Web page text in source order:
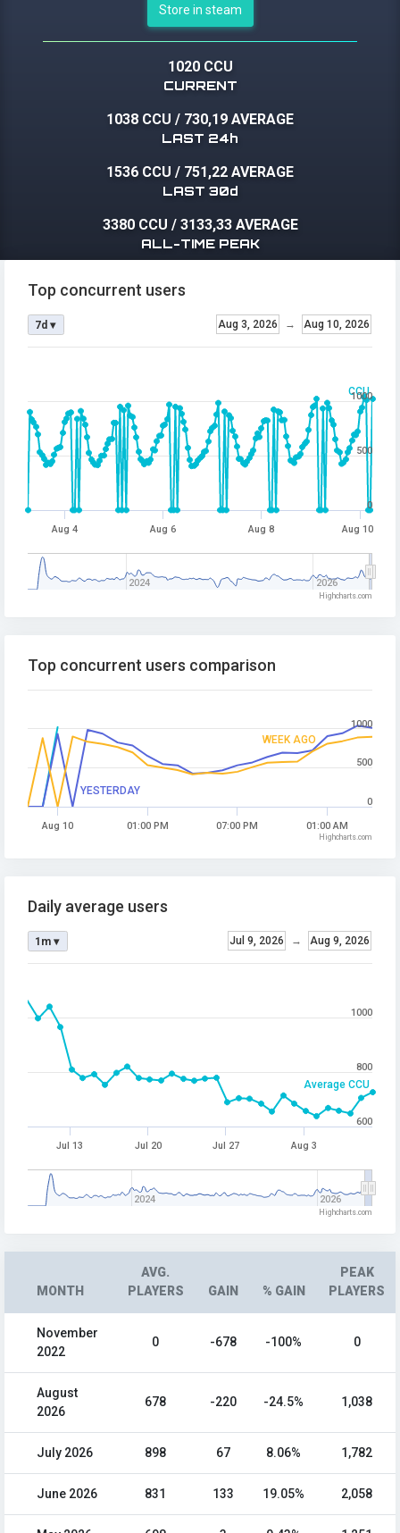
Store in steam
1020 CCU
CURRENT
1038 CCU / 730,19 AVERAGE
LAST 24h
1536 CCU / 751,22 AVERAGE
LAST 30d
3380 CCU / 3133,33 AVERAGE
ALL-TIME PEAK
CCU
Top concurrent users
Aug 3, 2026 → Aug 10, 2026
7d ▾
Aug 4 Aug 6 Aug 8 Aug 10
2024 2026
0
500
1000
Highcharts.com
YESTERDAY
WEEK AGO
Top concurrent users comparison
Aug 10 01:00 PM 07:00 PM 01:00 AM
0
500
1000
Highcharts.com
Average CCU
Daily average users
Jul 9, 2026 → Aug 9, 2026
1m ▾
Jul 13 Jul 20 Jul 27 Aug 3
2024 2026
600
800
1000
Highcharts.com
MONTH
AVG.
PLAYERS
GAIN % GAIN
PEAK
PLAYERS
November
2022
0 -678 -100% 0
August
2026
678 -220 -24.5% 1,038
July 2026 898 67 8.06% 1,782
June 2026 831 133 19.05% 2,058